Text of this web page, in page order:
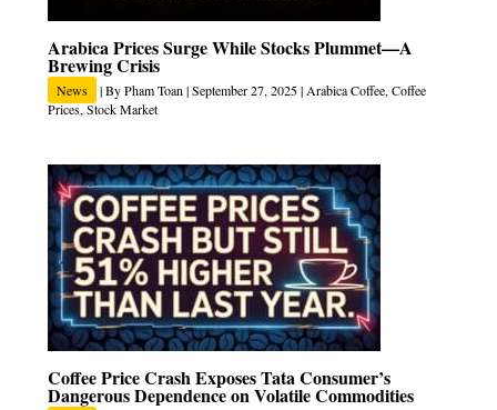
Arabica Prices Surge While Stocks Plummet—A
Brewing Crisis
News | ByPham Toan |September 27, 2025| Arabica Coffee, Coffee
Prices,Stock Market
Coffee Price Crash Exposes Tata Consumer’s
Dangerous Dependence on Volatile Commodities